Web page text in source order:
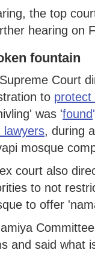
the top
hearing on
fountain
Court
to protect
was 'found'
lawyers, during
mosque
court also
to not
to offer
and said what